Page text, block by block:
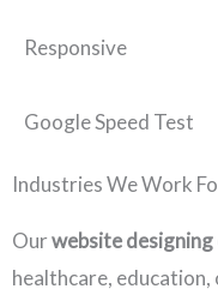
Responsive
Google Speed Test
Industries We Work
Ourwebsite
healthcare,